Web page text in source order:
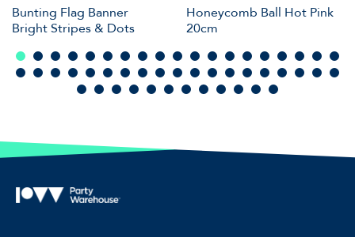
Bunting Flag Banner
Bright Stripes & Dots
Honeycomb Ball Hot Pink
20cm